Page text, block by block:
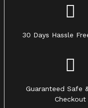
30 Days Hassle
Guaranteed Safe
Checkout